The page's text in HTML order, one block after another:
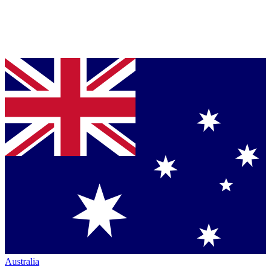
Australia